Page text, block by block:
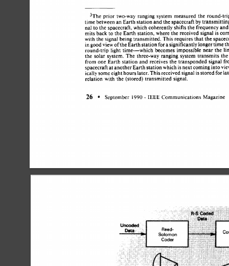
3The prior two-way ranging system measured the
time between an Earth station and the spacecraft by
nal to the spacecraft, which coherently shifts the frequency
mits back to the Earth station, where the received signal is
with the signal being transmitted. This requires that the
in good view of the Earth station for a significantly longer time
round-trip light time-which becomes impossible near the
the solar system. The three-way ranging system transmits
from one Earth  station and receives the transponded signal
spacecraft at another Earth station which is next coming into
ically some eight hours later. This received signal is stored for
relation with the (stored) transmitted signal.
26 September I990 - IEEE Communications Magazine